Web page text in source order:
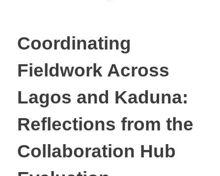
Coordinating
Fieldwork Across
Lagos and Kaduna:
Reflections from the
Collaboration Hub